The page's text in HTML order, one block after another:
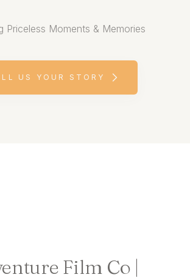
Priceless Moments & Memories
US YOUR STORY
Film Co |